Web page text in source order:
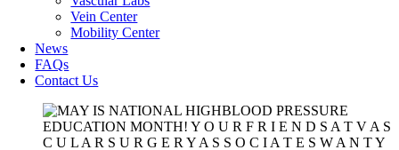
Vein Center
Mobility Center
News
FAQs
Contact Us